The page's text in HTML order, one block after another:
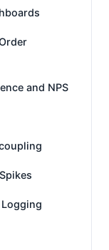
and NPS